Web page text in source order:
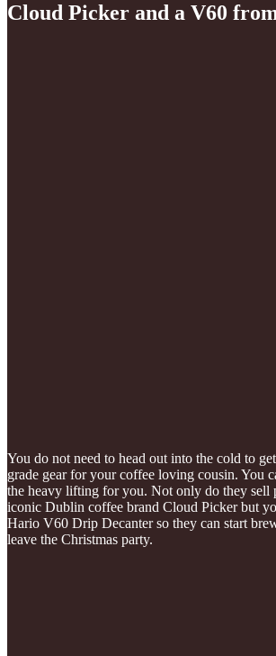
Cloud Picker and a V60
You do not need to head out into the cold to
grade gear for your coffee loving cousin. You
the heavy lifting for you. Not only do they sell
iconic Dublin coffee brand Cloud Picker but
Hario V60 Drip Decanter so they can start
leave the Christmas party.